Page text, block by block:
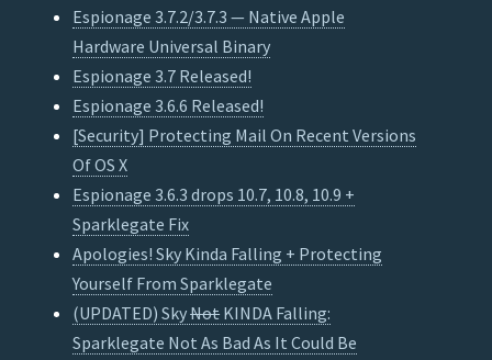
Espionage 3.7.2/3.7.3 — Native Apple
Hardware Universal Binary
Espionage 3.7 Released!
Espionage 3.6.6 Released!
[Security] Protecting Mail On Recent Versions
Of OS X
Espionage 3.6.3 drops 10.7, 10.8, 10.9 +
Sparklegate Fix
Apologies! Sky Kinda Falling + Protecting
Yourself From Sparklegate
(UPDATED) SkyNot KINDA Falling:
Sparklegate Not As Bad As It Could Be